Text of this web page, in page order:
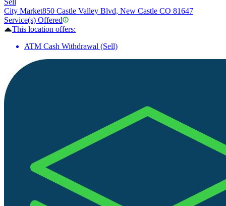
Sell
City Market850 Castle Valley Blvd, New Castle CO 81647
Service(s) Offered
This location offers:
ATM Cash Withdrawal (Sell)